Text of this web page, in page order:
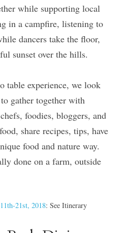
while supporting local
in a campfire, listening to
dancers take the floor,
sunset over the hills.
table experience, we look
gather together with
foodies, bloggers, and
share recipes, tips, have
food and nature way.
done on a farm, outside
21st, 2018: See Itinerary